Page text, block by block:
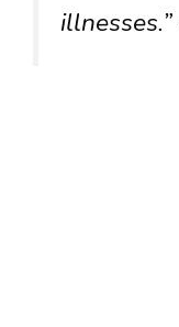
illnesses.”